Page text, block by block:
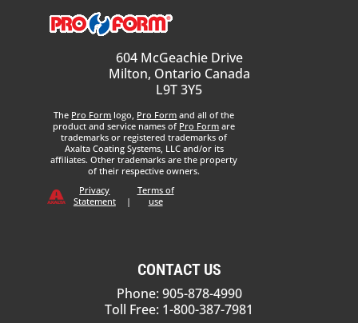
604 McGeachie Drive
Milton, Ontario Canada
L9T 3Y5
The Pro Form logo, Pro Form and all of the
product and service names of Pro Form are
trademarks or registered trademarks of
Axalta Coating Systems, LLC and/or its
affiliates. Other trademarks are the property
of their respective owners.
Privacy
Statement
|
Terms of
use
CONTACT US
Phone: 905-878-4990
Toll Free: 1-800-387-7981